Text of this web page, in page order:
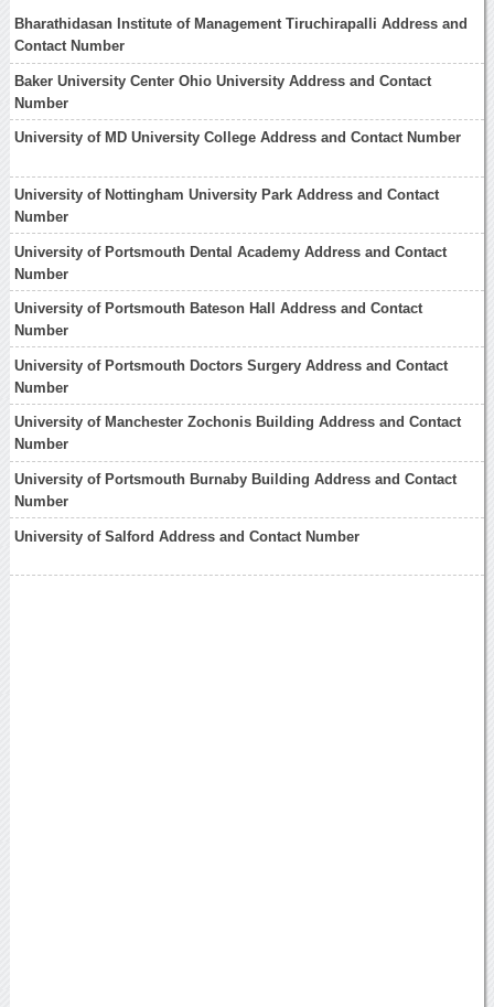
Bharathidasan Institute of Management Tiruchirapalli Address and
Contact Number
Baker University Center Ohio University Address and Contact
Number
University of MD University College Address and Contact Number
University of Nottingham University Park Address and Contact
Number
University of Portsmouth Dental Academy Address and Contact
Number
University of Portsmouth Bateson Hall Address and Contact
Number
University of Portsmouth Doctors Surgery Address and Contact
Number
University of Manchester Zochonis Building Address and Contact
Number
University of Portsmouth Burnaby Building Address and Contact
Number
University of Salford Address and Contact Number